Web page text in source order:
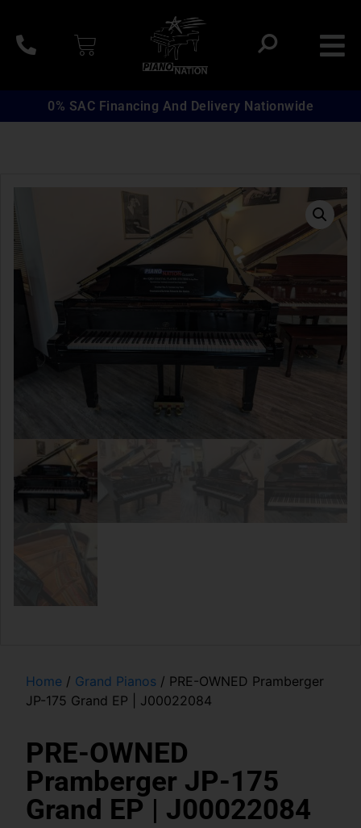
0% SAC Financing And Delivery Nationwide
Home / Grand Pianos / PRE-OWNED Pramberger
JP-175 Grand EP | J00022084
PRE-OWNED
Pramberger JP-175
Grand EP | J00022084